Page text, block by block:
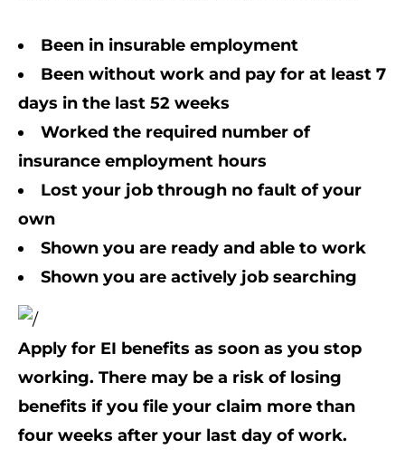
Been in insurable employment
Been without work and pay for at least 7
days in the last 52 weeks
Worked the required number of
insurance employment hours
Lost your job through no fault of your
own
Shown you are ready and able to work
Shown you are actively job searching
Apply for EI benefits as soon as you stop
working. There may be a risk of losing
benefits if you file your claim more than
four weeks after your last day of work.